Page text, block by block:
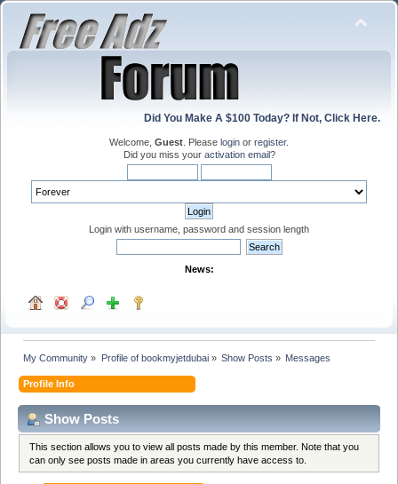
Did You Make A $100 Today? If Not, Click Here.
Welcome, Guest . Please login or register.
Did you miss your activation email?
Login with username, password and session length
News:
My Community » Profile of bookmyjetdubai» Show Posts » Messages
Profile Info
Show Posts
This section allows you to view all posts made by this member. Note that you
can only see posts made in areas you currently have access to.